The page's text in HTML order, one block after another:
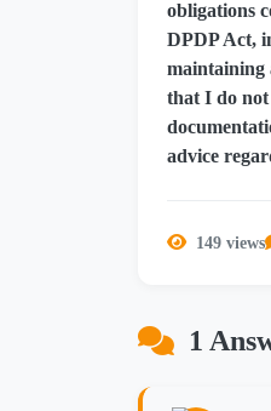
obligations
DPDP Act,
maintaining
that I do not
advice
149 views
1